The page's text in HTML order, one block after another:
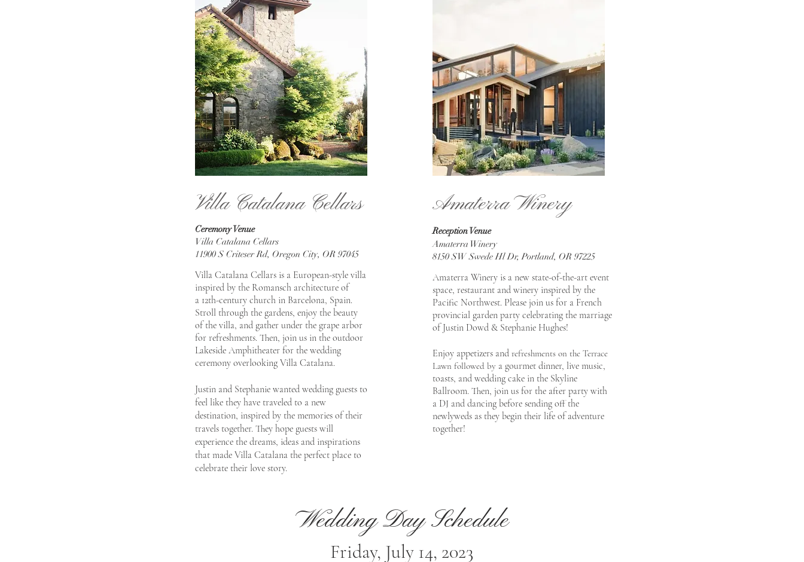
Villa Catalana Cellars
Ceremony Venue
Villa Catalana Cellars
11900 S Criteser Rd, Oregon City, OR 97045
Villa Catalana Cellars is a European-style villa
inspired by the Romansch architecture of
a 12th-century church in Barcelona, Spain.
Stroll through the gardens, enjoy the beauty
of the villa, and gather under the grape arbor
for refreshments. Then, join us in the outdoor
Lakeside Amphitheater for the wedding
ceremony overlooking Villa Catalana.
Justin and Stephanie wanted wedding guests to
feel like they have traveled to a new
destination, inspired by the memories of their
travels together. They hope guests will
experience the dreams, ideas and inspirations
that made Villa Catalana the perfect place to
celebrate their love story.
Amaterra Winery
Reception Venue
Amaterra Winery
8150 SW Swede Hl Dr, Portland, OR 97225
Amaterra Winery is a new state-of-the-art event
space, restaurant and winery inspired by the
Pacific Northwest. Please join us for a French
provincial garden party celebrating the marriage
ofJustin Dowd & Stephanie Hughes!
Enjoy appetizers and refreshments on the Terrace
Lawn followed by a gourmet dinner, live music,
toasts, and wedding cake in the Skyline
Ballroom. Then, join us for the after party with
a DJ and dancing before sending off the
newlyweds as they begin their life of adventure
together!
Wedding Day Schedule
Friday, July 14, 2023